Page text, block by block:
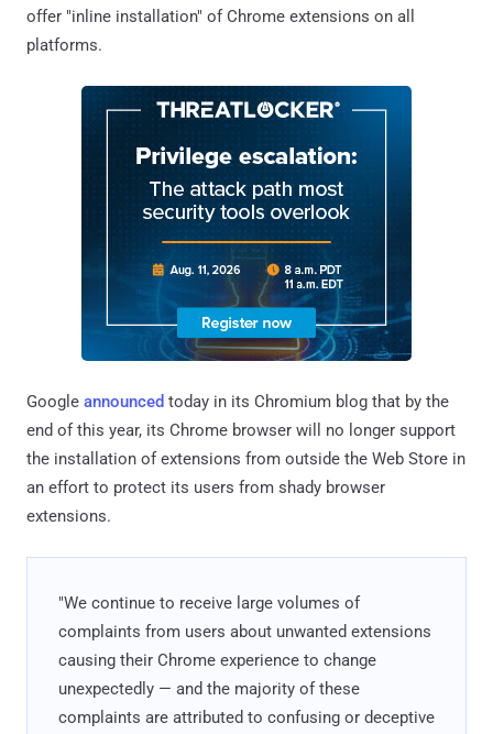
offer "inline installation" of Chrome extensions on all
platforms.
Google announced today in its Chromium blog that by the
end of this year, its Chrome browser will no longer support
the installation of extensions from outside the Web Store in
an effort to protect its users from shady browser
extensions.
"We continue to receive large volumes of
complaints from users about unwanted extensions
causing their Chrome experience to change
unexpectedly — and the majority of these
complaints are attributed to confusing or deceptive